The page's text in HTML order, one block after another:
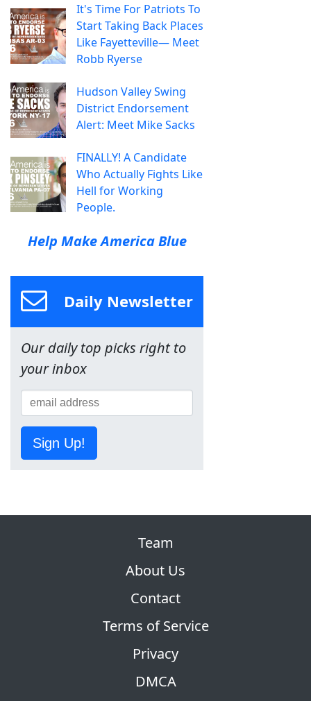
It's Time For Patriots To
Start Taking Back Places
Like Fayetteville— Meet
Robb Ryerse
Hudson Valley Swing
District Endorsement
Alert: Meet Mike Sacks
FINALLY! A Candidate
Who Actually Fights Like
Hell for Working
People.
Help Make America Blue
Daily Newsletter
Our daily top picks right to
your inbox
Sign Up!
Team
About Us
Contact
Terms of Service
Privacy
DMCA